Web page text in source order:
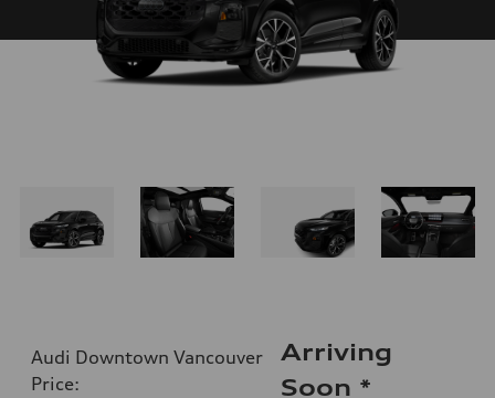
Audi Downtown Vancouver
Price:
Arriving
Soon *